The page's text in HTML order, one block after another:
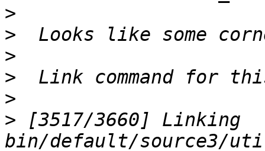
>
>
>
>
>
> [3517/3660] Linking